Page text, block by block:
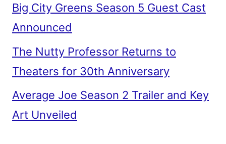
Big City Greens Season 5 Guest Cast
Announced
The Nutty Professor Returns to
Theaters for 30th Anniversary
Average Joe Season 2 Trailer and Key
Art Unveiled